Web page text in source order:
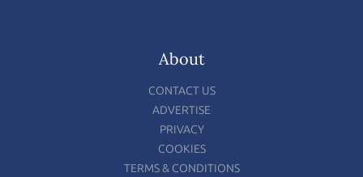
About
CONTACT US
ADVERTISE
PRIVACY
COOKIES
TERMS & CONDITIONS